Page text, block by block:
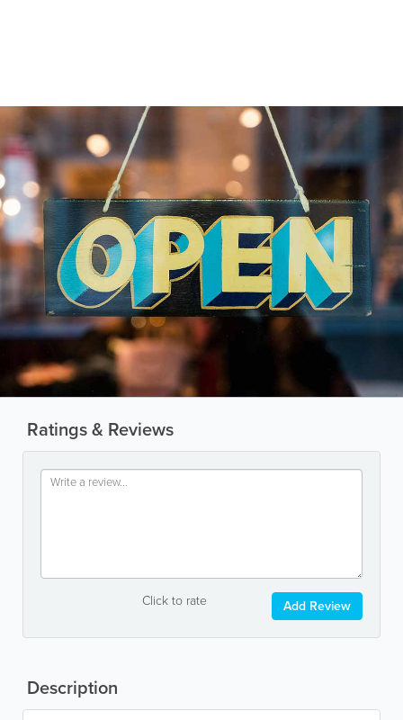
Ratings & Reviews
Click to rate Add Review
Description